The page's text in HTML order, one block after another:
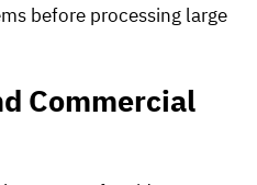
before processing large
Commercial